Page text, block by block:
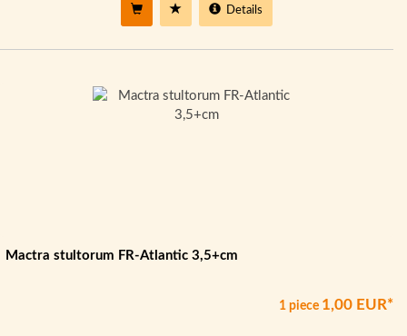
Details
Mactra stultorum FR-Atlantic 3,5+cm
1 piece 1,00 EUR*